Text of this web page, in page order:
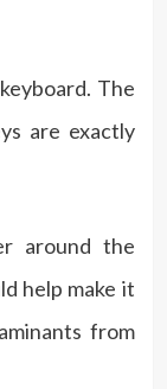
The
are exactly
around the
help make it
from